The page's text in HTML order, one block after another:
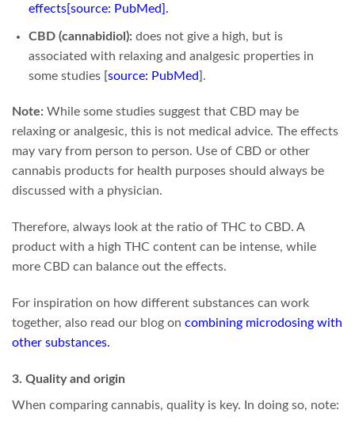
effects[source: PubMed] .
CBD (cannabidiol): does not give a high, but is
associated with relaxing and analgesic properties in
some studies [source: PubMed] .
Note: While some studies suggest that CBD may be
relaxing or analgesic, this is not medical advice. The effects
may vary from person to person. Use of CBD or other
cannabis products for health purposes should always be
discussed with a physician.
Therefore, always look at the ratio of THC to CBD. A
product with a high THC content can be intense, while
more CBD can balance out the effects.
For inspiration on how different substances can work
together, also read our blog on combining microdosing with
other substances.
3. Quality and origin
When comparing cannabis, quality is key. In doing so, note: